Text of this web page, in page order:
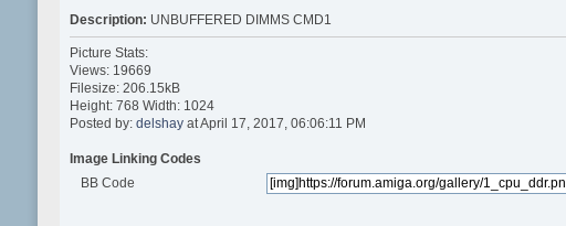
Description: UNBUFFERED DIMMS CMD1
Picture Stats:
Views: 19669
Filesize: 206.15kB
Height: 768 Width: 1024
Posted by: delshayat April 17, 2017, 06:06:11 PM
Image Linking Codes
BB Code